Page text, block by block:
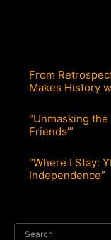
From
Makes History
“Unmasking
Friends'”
“Where I Stay:
Independence”
Search